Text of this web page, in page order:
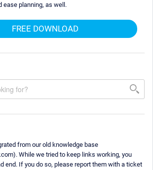
ease planning, as well.
FREE DOWNLOAD
from our old knowledge base
While we tried to keep links working, you
end. If you do so, please report them with a ticket